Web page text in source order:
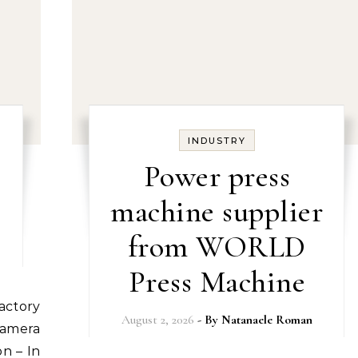
– In
INDUSTRY
Power press
machine supplier
from WORLD
Press Machine
August 2, 2026 - By Natanaele Roman